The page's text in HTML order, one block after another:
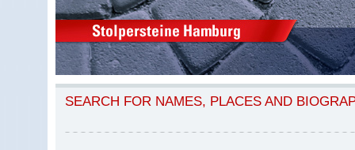
SEARCH FOR NAMES, PLACES AND